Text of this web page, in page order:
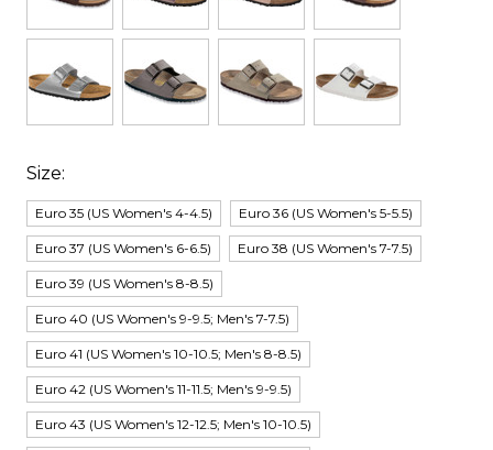
Size:
Euro 35 (US Women's 4-4.5) Euro 36 (US Women's 5-5.5)
Euro 37 (US Women's 6-6.5) Euro 38 (US Women's 7-7.5)
Euro 39 (US Women's 8-8.5)
Euro 40 (US Women's 9-9.5; Men's 7-7.5)
Euro 41 (US Women's 10-10.5; Men's 8-8.5)
Euro 42 (US Women's 11-11.5; Men's 9-9.5)
Euro 43 (US Women's 12-12.5; Men's 10-10.5)